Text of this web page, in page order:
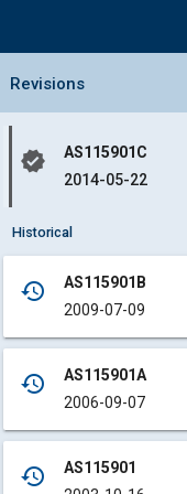
Collapse Revisions Panel
Revisions
verified
AS115901C
2014-05-22
Historical
history
AS115901B
2009-07-09
history
AS115901A
2006-09-07
history
AS115901